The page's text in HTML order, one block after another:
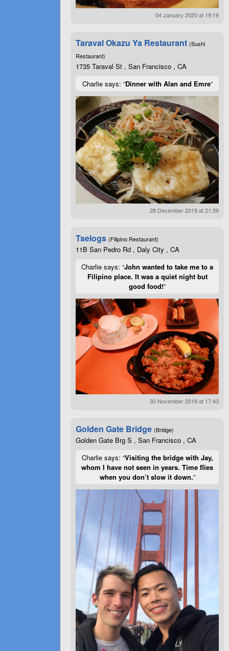
04 January 2020 at 19:19
Taraval Okazu Ya Restaurant (Sushi
Restaurant)
1735 Taraval St , San Francisco , CA
Charlie says: “Dinner with Alan and Emre”
28 December 2019 at 21:59
Tselogs (Filipino Restaurant)
11B San Pedro Rd , Daly City , CA
Charlie says: “John wanted to take me to a
Filipino place. It was a quiet night but
good food!”
30 November 2019 at 17:43
Golden Gate Bridge (Bridge)
Golden Gate Brg S , San Francisco , CA
Charlie says: “Visiting the bridge with Jay,
whom I have not seen in years. Time flies
when you don’t slow it down.”